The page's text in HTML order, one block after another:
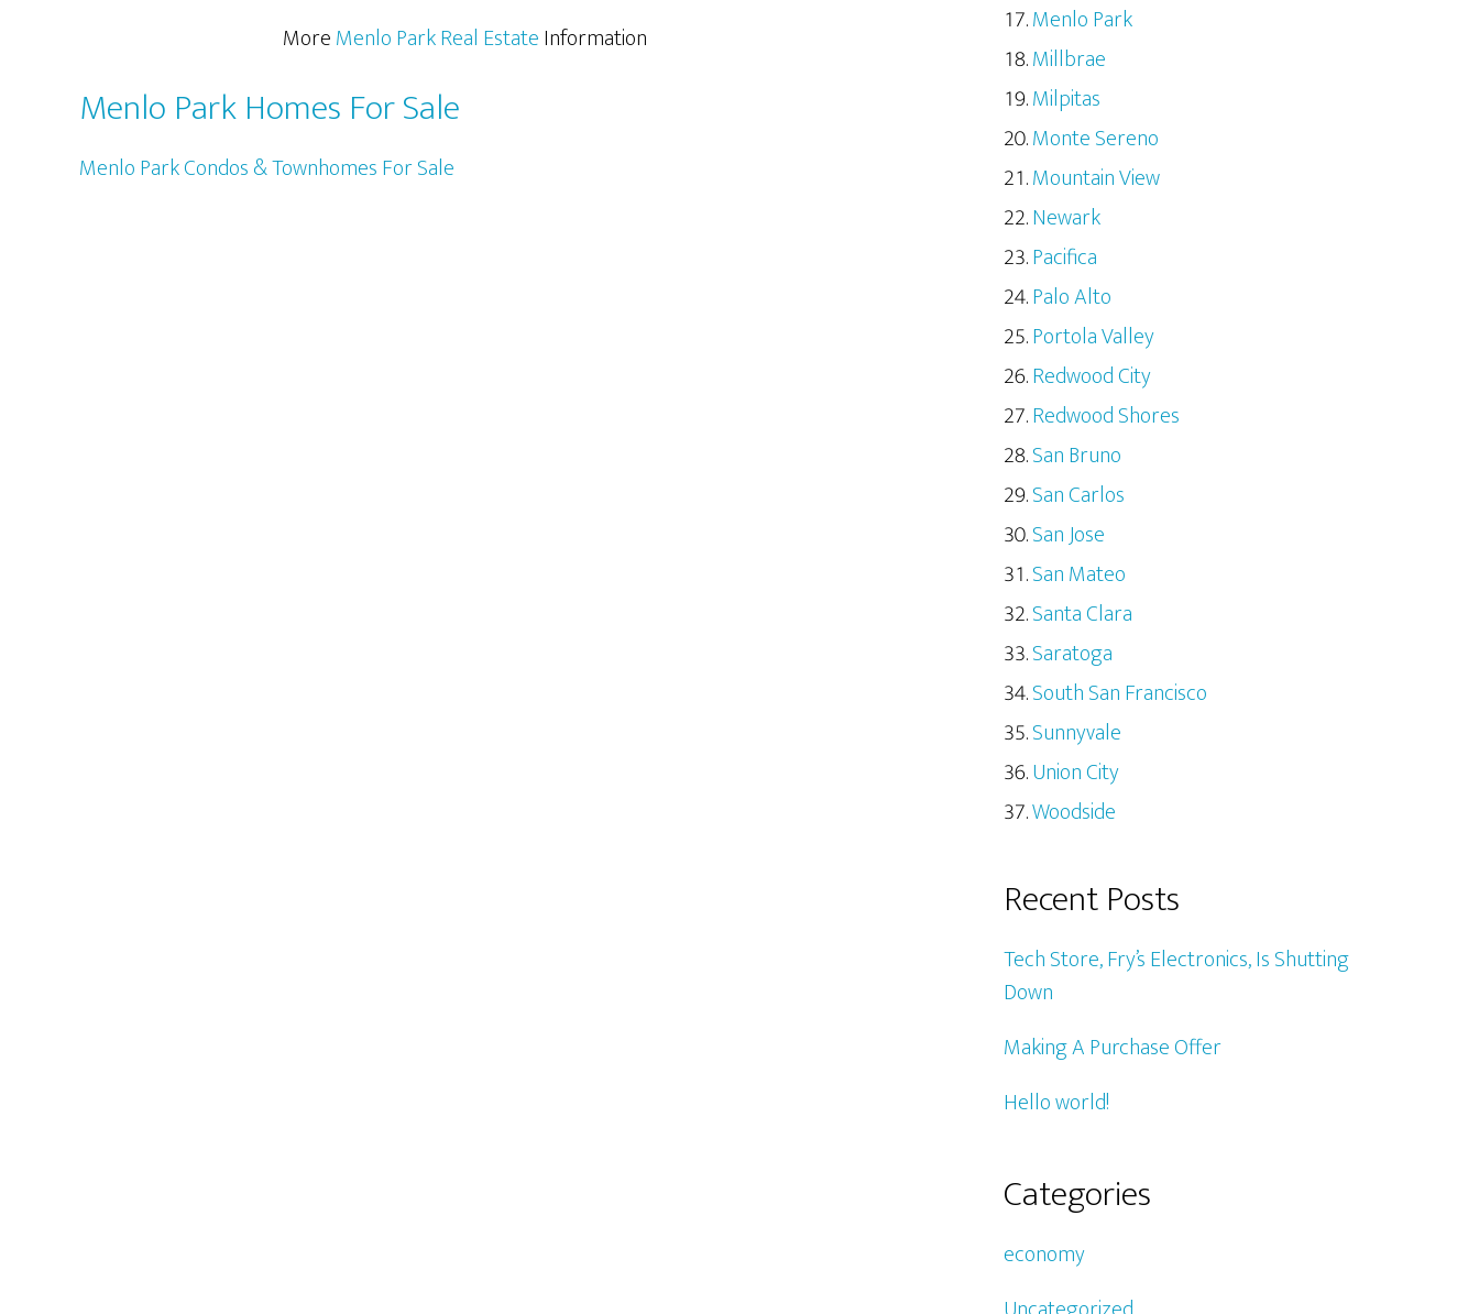
MoreMenlo Park Real EstateInformation
Menlo Park Homes For Sale
Menlo Park Condos & Townhomes For Sale
Menlo Park
Millbrae
Milpitas
Monte Sereno
Mountain View
Newark
Pacifica
Palo Alto
Portola Valley
Redwood City
Redwood Shores
San Bruno
San Carlos
San Jose
San Mateo
Santa Clara
Saratoga
South San Francisco
Sunnyvale
Union City
Woodside
Recent Posts
Tech Store, Fry’s Electronics, Is Shutting
Down
Making A Purchase Offer
Hello world!
Categories
economy